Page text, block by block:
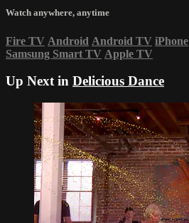
Watch anywhere, anytime
Fire TV Android Android TV iPhone
Samsung Smart TV Apple TV
Up Next in Delicious Dance